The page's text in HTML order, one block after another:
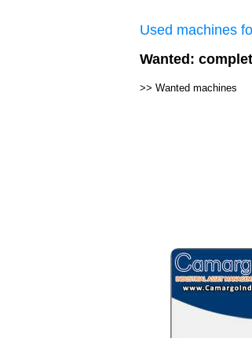
Used machines
Wanted:
>> Wanted machines